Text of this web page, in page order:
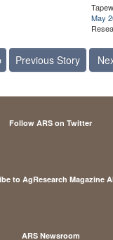
May
Previous Story
Follow ARS on Twitter
to AgResearch Magazine
ARS Newsroom